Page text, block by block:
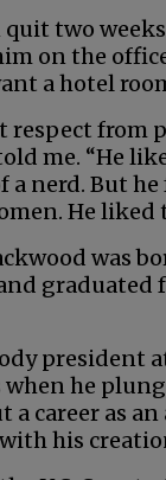
two
on the
a hotel
respect from
me. “He
a nerd. But
He liked
was
graduated
president
he
a career as
his